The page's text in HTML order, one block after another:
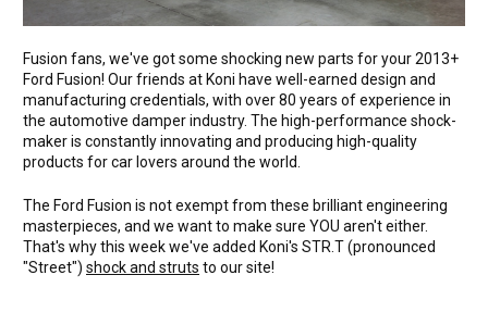
Fusion fans, we've got some shocking new parts for your 2013+
Ford Fusion! Our friends at Koni have well-earned design and
manufacturing credentials, with over 80 years of experience in
the automotive damper industry. The high-performance shock-
maker is constantly innovating and producing high-quality
products for car lovers around the world.
The Ford Fusion is not exempt from these brilliant engineering
masterpieces, and we want to make sure YOU aren't either.
That's why this week we've added Koni's STR.T (pronounced
"Street") shock and struts to our site!